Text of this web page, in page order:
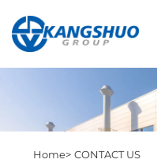
Home> CONTACT US